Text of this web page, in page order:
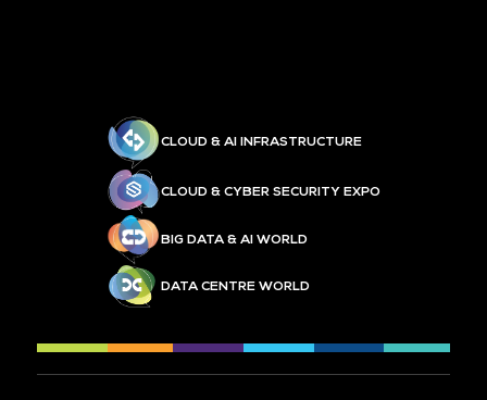
CLOUD & AI INFRASTRUCTURE
CLOUD & CYBER SECURITY EXPO
BIG DATA & AI WORLD
DATA CENTRE WORLD